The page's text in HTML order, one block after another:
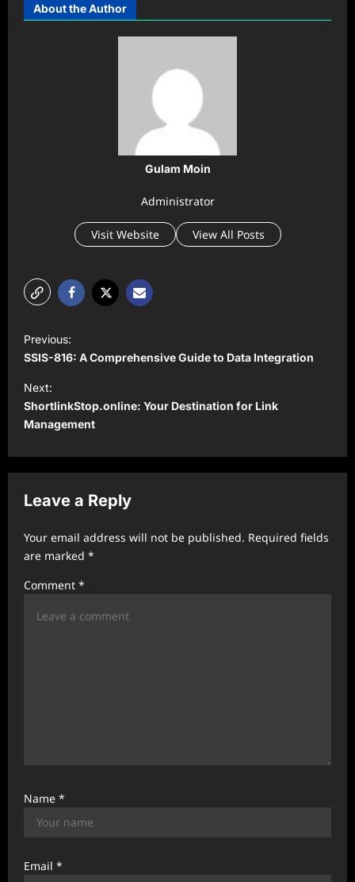
About the Author
Gulam Moin
Administrator
Visit Website View All Posts
o
s
t
n
a
v
i
a
Previous:
SSIS-816: A Comprehensive Guide to Data Integration
Next:
ShortlinkStop.online: Your Destination for Link
Management
Leave a Reply
Your email address will not be published. Required fields
are marked *
Comment *
Name *
Email *